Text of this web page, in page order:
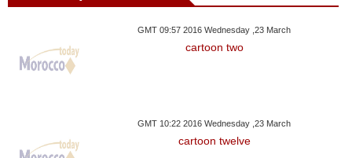
GMT 09:57 2016 Wednesday ,23 March
cartoon two
GMT 10:22 2016 Wednesday ,23 March
cartoon twelve